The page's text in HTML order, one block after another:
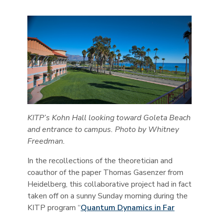
KITP’s Kohn Hall looking toward Goleta Beach
and entrance to campus. Photo by Whitney
Freedman.
In the recollections of the theoretician and
coauthor of the paper Thomas Gasenzer from
Heidelberg, this collaborative project had in fact
taken off on a sunny Sunday morning during the
KITP program “Quantum Dynamics in Far